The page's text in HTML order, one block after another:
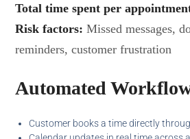
Total time spent per
Risk factors: Missed messages,
reminders, customer frustration
Automated
Customer books a time directly